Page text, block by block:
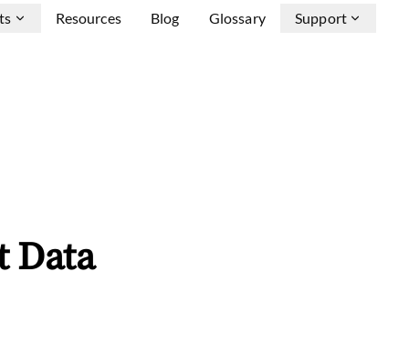
Resources Blog Glossary Support
Data